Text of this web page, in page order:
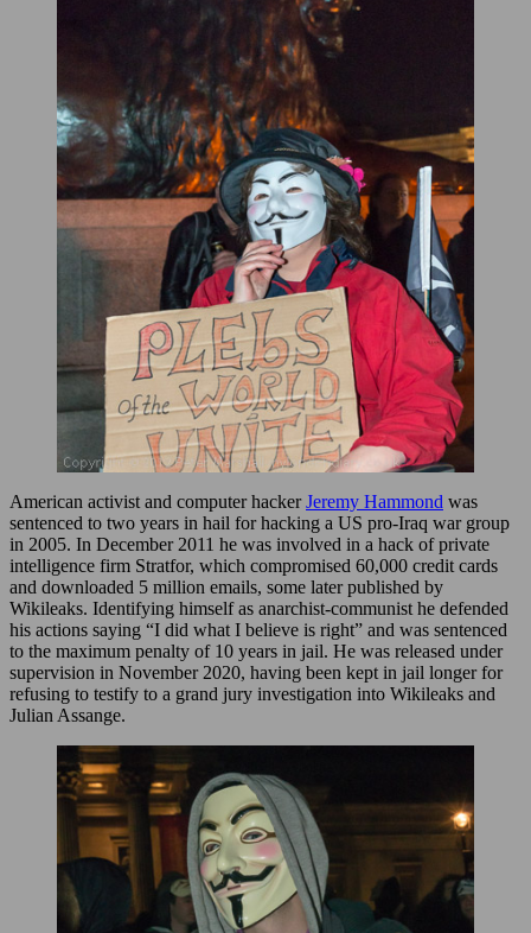
American activist and computer hackerJeremy Hammond was
sentenced to two years in hail for hacking a US pro-Iraq war group
in 2005. In December 2011 he was involved in a hack of private
intelligence firm Stratfor, which compromised 60,000 credit cards
and downloaded 5 million emails, some later published by
Wikileaks. Identifying himself as anarchist-communist he defended
his actions saying “I did what I believe is right” and was sentenced
to the maximum penalty of 10 years in jail. He was released under
supervision in November 2020, having been kept in jail longer for
refusing to testify to a grand jury investigation into Wikileaks and
Julian Assange.